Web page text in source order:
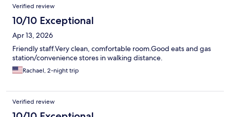
Verified review
10/10 Exceptional
Apr 13, 2026
Friendly staff.Very clean, comfortable room.Good eats and gas
station/convenience stores in walking distance.
Rachael, 2-night trip
Verified review